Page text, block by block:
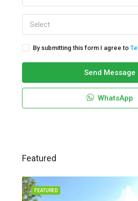
Select
By submitting this form I agree to
Send Message
WhatsApp
Featured
FEATURED